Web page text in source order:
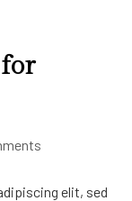
elit, sed